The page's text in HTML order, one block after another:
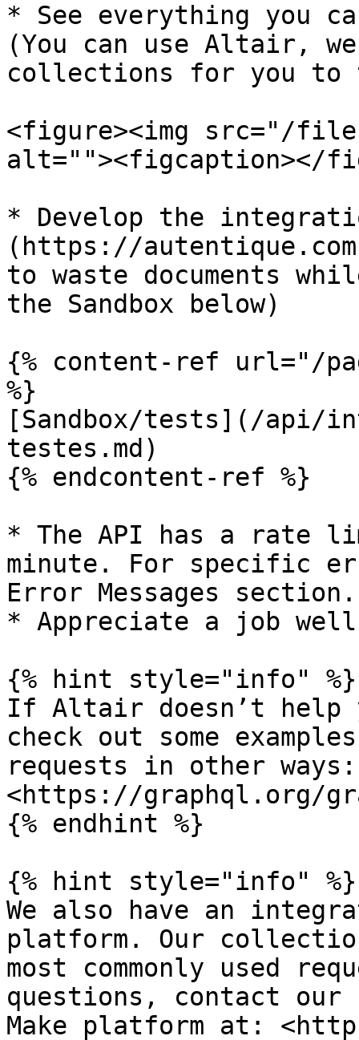
* See everything you
(You can use Altair,
collections for you
<figure><img src="/files/
alt=""><figcaption></
* Develop the
(https://
to waste documents
the Sandbox below)
{% content-ref url="/
%}
[Sandbox/tests](/api/
testes.md)
{% endcontent-ref %}
* The API has a rate
minute. For specific
Error Messages section.
* Appreciate a job well
{% hint style="info" %}
If Altair doesn’t help
check out some
requests in other ways:
<https://graphql.org/
{% endhint %}
{% hint style="info" %}
We also have an
platform. Our
most commonly used
questions, contact our
Make platform at: